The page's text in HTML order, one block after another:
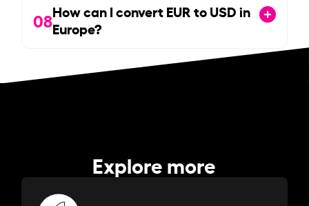
08How can I convert EUR to USD in
Europe?
Explore more